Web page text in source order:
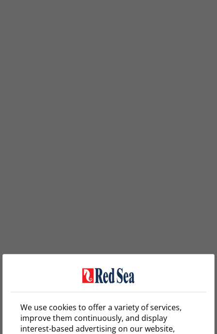
We use cookies to offer a variety of services,
improve them continuously, and display
interest-based advertising on our website,